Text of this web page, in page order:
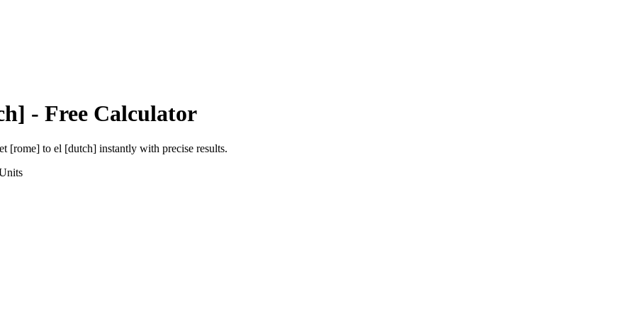
- Free Calculator
[rome] to el [dutch] instantly with precise results.